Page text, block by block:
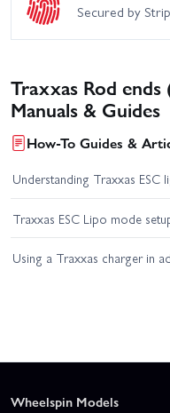
Secured by
Traxxas Rod
Manuals & Guides
How-To Guides &
Understanding Traxxas ESC
Traxxas ESC Lipo mode
Using a Traxxas charger in
Wheelspin Models